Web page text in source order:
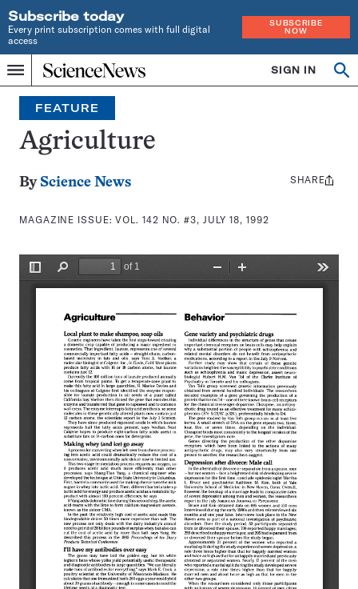
Subscribe today
Every print subscription comes with full digital
access
SUBSCRIBE
NOW
Menu
Home
INDEPENDENT
JOURNALISM
SINCE
1921
SIGN IN
Search
FEATURE
Agriculture
By Science News
MAGAZINE ISSUE:VOL. 142 NO. #3, JULY 18, 1992
Share
SHARE